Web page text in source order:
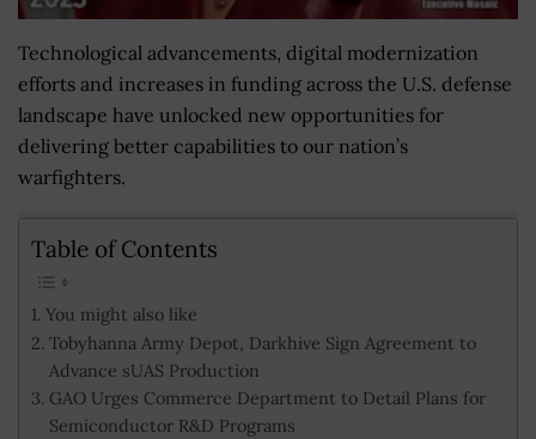
Technological advancements, digital modernization
efforts and increases in funding across the U.S. defense
landscape have unlocked new opportunities for
delivering better capabilities to our nation’s
warfighters.
Table of Contents
You might also like
Tobyhanna Army Depot, Darkhive Sign Agreement to
Advance sUAS Production
GAO Urges Commerce Department to Detail Plans for
Semiconductor R&D Programs